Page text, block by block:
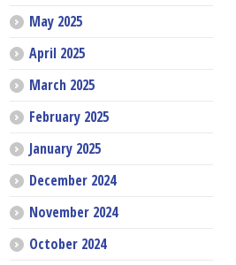
May 2025
April 2025
March 2025
February 2025
January 2025
December 2024
November 2024
October 2024